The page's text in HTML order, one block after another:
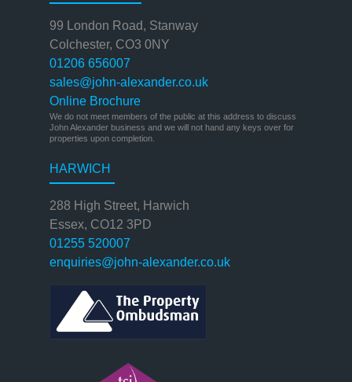
99 London Road, Stanway
Colchester, CO3 0NY
01206 656007
sales@john-alexander.co.uk
Online Brochure
We do not meet members of the public at this address to discuss
John Alexander business and we will not hand any keys over for
properties upon completion.
HARWICH
288 High Street, Harwich
Essex, CO12 3PD
01255 520007
enquiries@john-alexander.co.uk